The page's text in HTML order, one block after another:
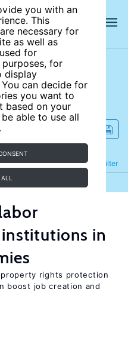
you with an
This
necessary for
as well as
for
for
display
can decide for
you want to
based on your
able to use all
Filter
Refine
in
rights protection
boost job creation and